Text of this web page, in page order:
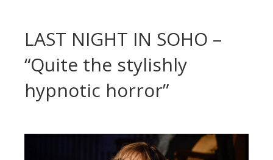
LAST NIGHT IN SOHO –
“Quite the stylishly
hypnotic horror”